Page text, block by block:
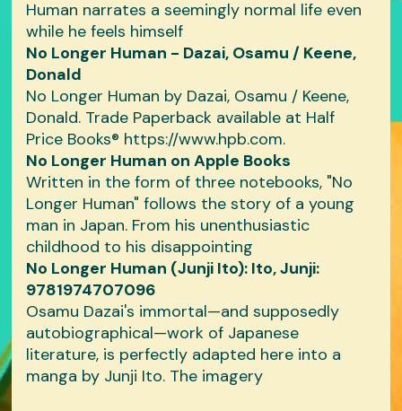
Human narrates a seemingly normal life even
while he feels himself
No Longer Human - Dazai, Osamu / Keene,
Donald
No Longer Human by Dazai, Osamu / Keene,
Donald. Trade Paperback available at Half
Price Books® https://www.hpb.com.
‎No Longer Human on Apple Books
Written in the form of three notebooks, "No
Longer Human" follows the story of a young
man in Japan. From his unenthusiastic
childhood to his disappointing
No Longer Human (Junji Ito): Ito, Junji:
9781974707096
Osamu Dazai's immortal—and supposedly
autobiographical—work of Japanese
literature, is perfectly adapted here into a
manga by Junji Ito. The imagery